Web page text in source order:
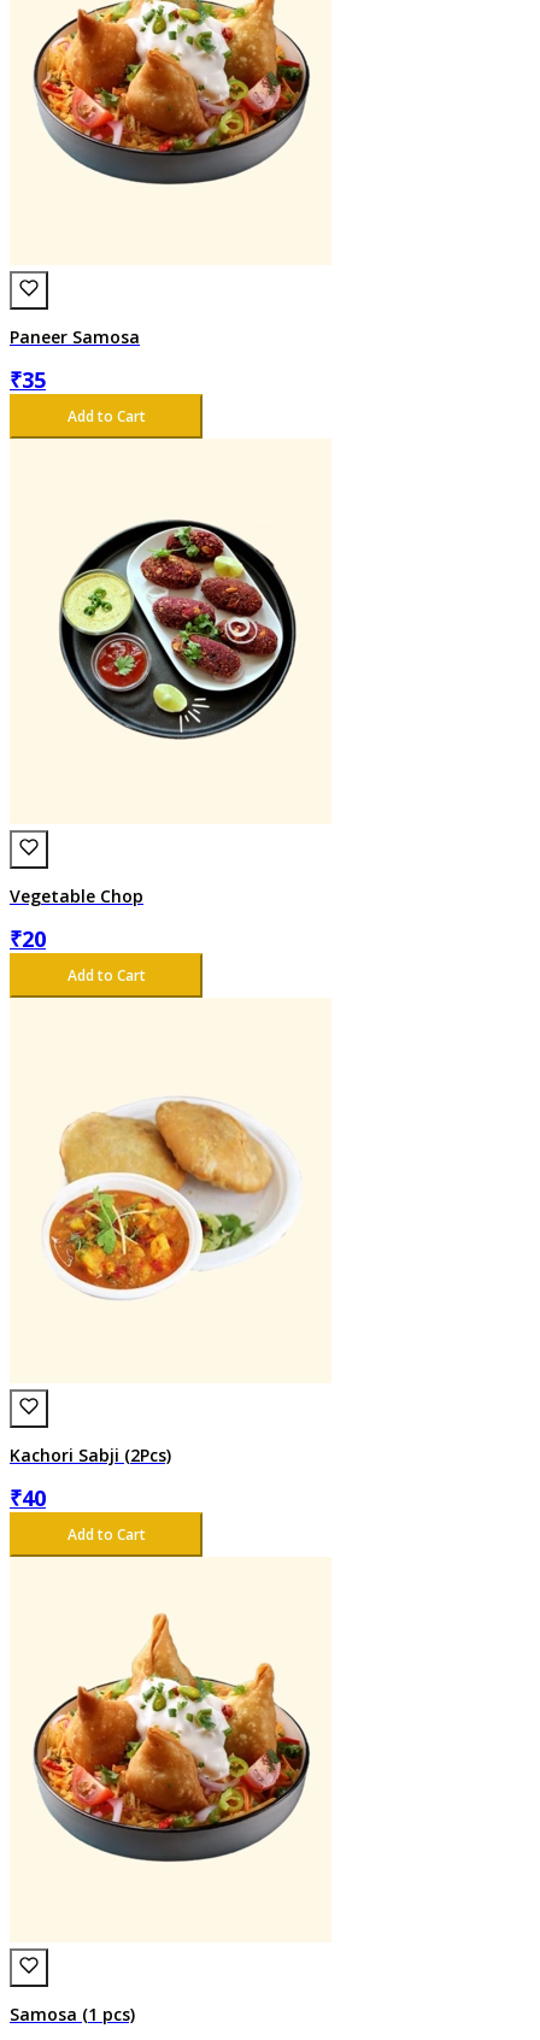
Paneer Samosa
₹35
Add to Cart
Vegetable Chop
₹20
Add to Cart
Kachori Sabji (2Pcs)
₹40
Add to Cart
Samosa (1 pcs)